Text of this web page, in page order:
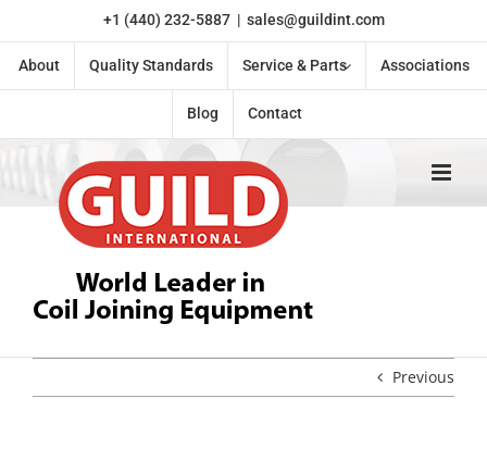
content
+1 (440) 232-5887 | sales@guildint.com
About Quality Standards Service & Parts Associations
Blog Contact
Previous